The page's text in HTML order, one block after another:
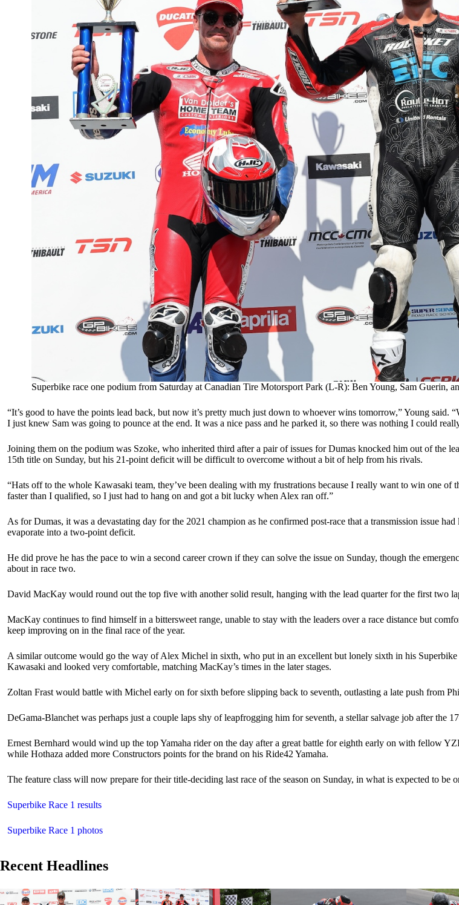
Superbike race one podium from Saturday at Canadian Tire Motorsport Park (L-R): Ben Young, Sam Guerin,
“It’s good to have the points lead back, but now it’s pretty much just down to whoever wins tomorrow,” Young
I just knew Sam was going to pounce at the end. It was a nice pass and he parked it, so there was nothing I could
Joining them on the podium was Szoke, who inherited third after a pair of issues for Dumas knocked him out of the
15th title on Sunday, but his 21-point deficit will be difficult to overcome without a bit of help from his rivals.
“Hats off to the whole Kawasaki team, they’ve been dealing with my frustrations because I really want to win one of
faster than I qualified, so I just had to hang on and got a bit lucky when Alex ran off.”
As for Dumas, it was a devastating day for the 2021 champion as he confirmed post-race that a transmission issue
evaporate into a two-point deficit.
He did prove he has the pace to win a second career crown if they can solve the issue on Sunday, though the
about in race two.
David MacKay would round out the top five with another solid result, hanging with the lead quarter for the first two
MacKay continues to find himself in a bittersweet range, unable to stay with the leaders over a race distance but
keep improving on in the final race of the year.
A similar outcome would go the way of Alex Michel in sixth, who put in an excellent but lonely sixth in his
Kawasaki and looked very comfortable, matching MacKay’s times in the later stages.
Zoltan Frast would battle with Michel early on for sixth before slipping back to seventh, outlasting a late push from
DeGama-Blanchet was perhaps just a couple laps shy of leapfrogging him for seventh, a stellar salvage job after the
Ernest Bernhard would wind up the top Yamaha rider on the day after a great battle for eighth early on with fellow
while Hothaza added more Constructors points for the brand on his Ride42 Yamaha.
The feature class will now prepare for their title-deciding last race of the season on Sunday, in what is expected to be
Superbike Race 1 results
Superbike Race 1 photos
Recent Headlines